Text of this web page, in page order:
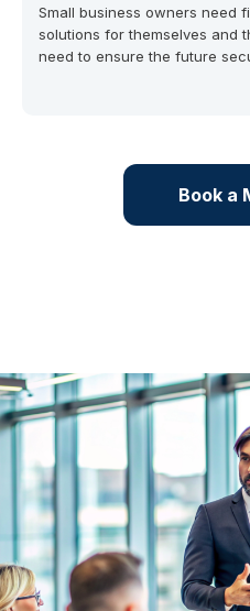
Small business owners need
solutions for themselves and
need to ensure the future
Book a